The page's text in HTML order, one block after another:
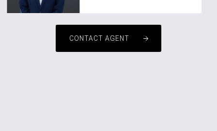
CONTACT AGENT